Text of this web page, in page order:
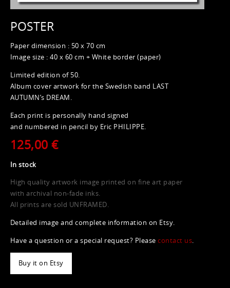
POSTER
Paper dimension : 50 x 70 cm
Image size : 40 x 60 cm + White border (paper)
Limited edition of 50.
Album cover artwork for the Swedish band LAST
AUTUMN’s DREAM.
Each print is personally hand signed
and numbered in pencil by Eric PHILIPPE.
125,00 €
In stock
High quality artwork image printed on fine art paper
with archival non-fade inks.
All prints are sold UNFRAMED.
Detailed image and complete information on Etsy.
Have a question or a special request? Pleasecontact us.
Buy it on Etsy